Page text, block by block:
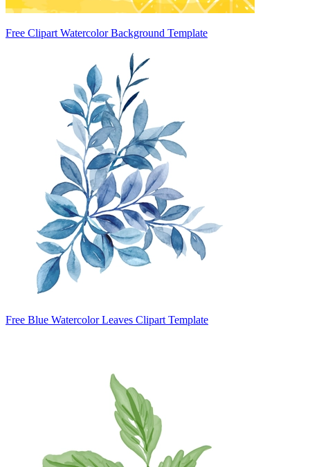
Free Clipart Watercolor Background Template
Free Blue Watercolor Leaves Clipart Template